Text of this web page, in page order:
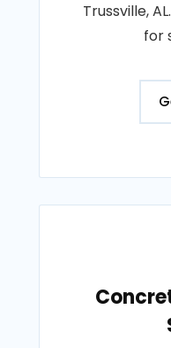
Trussville,
for